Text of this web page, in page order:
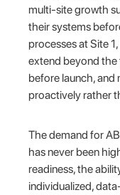
multi-site growth
their systems
processes at Site
extend beyond the
before launch,
proactively rather
The demand for
has never been
readiness, the
individualized,